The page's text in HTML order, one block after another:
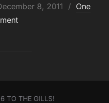
8, 2011
One
TO THE GILLS!